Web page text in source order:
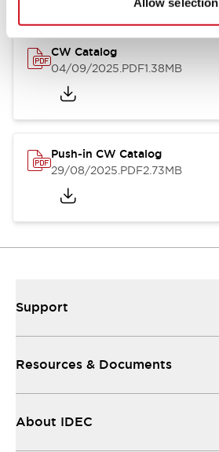
CW Catalog
04/09/2025.PDF1.38MB
Push-in CW Catalog
29/08/2025.PDF2.73MB
Support
Resources & Documents
About IDEC